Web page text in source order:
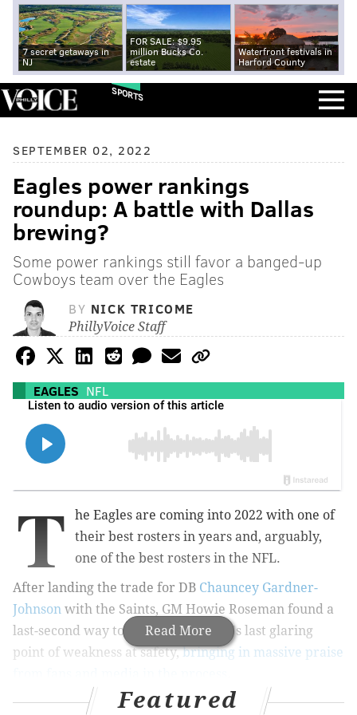
7 secret getaways in
NJ
FOR SALE: $9.95
million Bucks Co.
estate
Waterfront festivals in
Harford County
SPORTS
SEPTEMBER 02, 2022
Eagles power rankings
roundup: A battle with Dallas
brewing?
Some power rankings still favor a banged-up
Cowboys team over the Eagles
BY NICK TRICOME
PhillyVoice Staff
EAGLES NFL
Read More
T
he Eagles are coming into 2022 with one of
their best rosters in years and, arguably,
one of the best rosters in the NFL.
After landing the trade for DB Chauncey Gardner-
Johnson with the Saints, GM Howie Roseman found a
last-second way to address the team's last glaring
point of weakness at safety,bringing in massive praise
The team is set,
so are the captains, and the days to
Featured